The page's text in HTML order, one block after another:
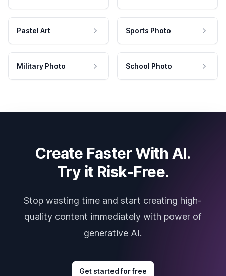
Pastel Art Sports Photo
Military Photo School Photo
Create Faster With AI.
Try it Risk-Free.
Stop wasting time and start creating high-
quality content immediately with power of
generative AI.
Get started for free